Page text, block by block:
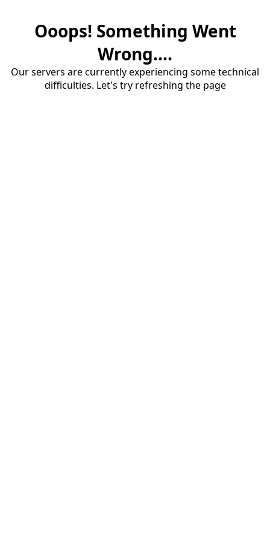
Ooops! Something Went
Wrong....
Our servers are currently experiencing some technical
difficulties. Let's try refreshing the page